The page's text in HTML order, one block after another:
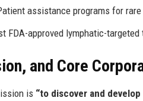
assistance programs for
FDA-approved lymphatic-targeted
and Core
is “to discover and